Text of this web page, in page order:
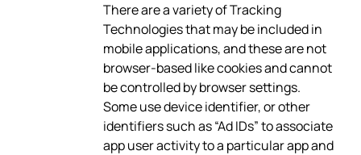
There are a variety of Tracking
Technologies that may be included in
mobile applications, and these are not
browser-based like cookies and cannot
be controlled by browser settings.
Some use device identifier, or other
identifiers such as “Ad IDs” to associate
app user activity to a particular app and